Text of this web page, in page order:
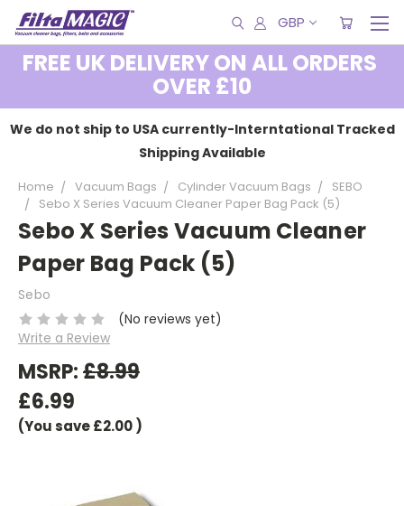
GBP
FREE UK DELIVERY ON ALL ORDERS
OVER £10
We do not ship to USA currently-Interntational Tracked
Shipping Available
Home Vacuum Bags Cylinder Vacuum Bags
SEBO
Sebo X Series Vacuum Cleaner Paper Bag Pack (5)
Sebo X Series Vacuum Cleaner
Paper Bag Pack (5)
Sebo
(No reviews yet)
Write a Review
MSRP:£8.99
£6.99
(You save£2.00)